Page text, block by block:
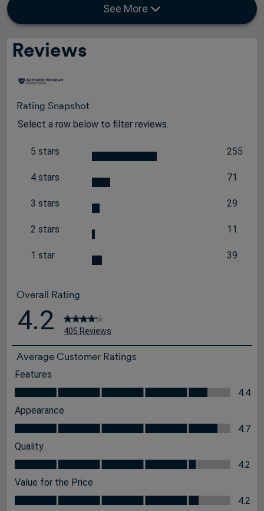
See More
Reviews
Rating Snapshot
Select a row below to filter reviews.
5 stars
stars
255
255
4 stars
stars
71
71
3 stars
stars
29
29
2 stars
stars
11
11
1 star
stars
39
Overall Rating
4.2 405 Reviews
Average Customer Ratings
Features
Features, 4.4 out of 5
4.4
Appearance
Appearance, 4.7 out of 5
4.7
Quality
Quality, 4.2 out of 5
4.2
Value for the Price
Value for the Price, 4.2 out of 5
4.2